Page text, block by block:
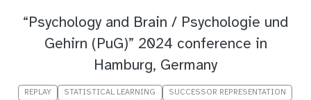
“Psychology and Brain / Psychologie und
Gehirn (PuG)” 2024 conference in
Hamburg, Germany
REPLAY STATISTICAL LEARNING
SUCCESSOR REPRESENTATION